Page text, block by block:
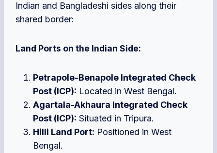
Indian and Bangladeshi sides along their
shared border:
Land Ports on the Indian Side:
Petrapole-Benapole Integrated Check
Post (ICP): Located in West Bengal.
Agartala-Akhaura Integrated Check
Post (ICP): Situated in Tripura.
Hilli Land Port: Positioned in West
Bengal.